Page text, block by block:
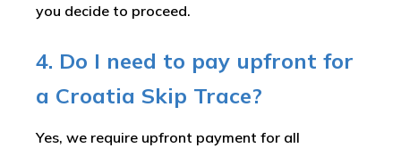
you decide to proceed.
4. Do I need to pay upfront for
a Croatia Skip Trace?
Yes, we require upfront payment for all